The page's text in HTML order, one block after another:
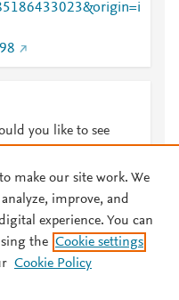
you like to see
Conditions Privacy policy
make our site work. We
improve, and
experience. You can
the Cookie settings
Cookie Policy